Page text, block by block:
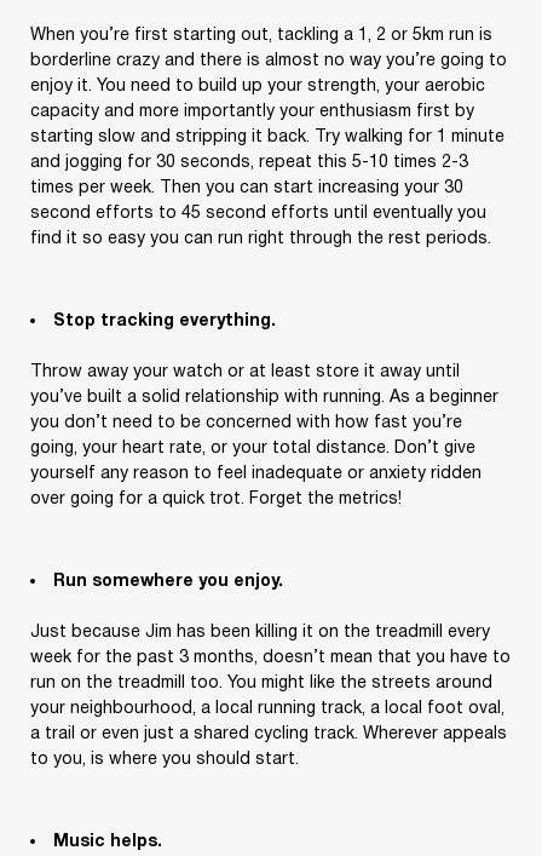
When you’re first starting out, tackling a 1, 2 or 5km run is
borderline crazy and there is almost no way you’re going to
enjoy it. You need to build up your strength, your aerobic
capacity and more importantly your enthusiasm first by
starting slow and stripping it back. Try walking for 1 minute
and jogging for 30 seconds, repeat this 5-10 times 2-3
times per week. Then you can start increasing your 30
second efforts to 45 second efforts until eventually you
find it so easy you can run right through the rest periods.
Stop tracking everything.
Throw away your watch or at least store it away until
you’ve built a solid relationship with running. As a beginner
you don’t need to be concerned with how fast you’re
going, your heart rate, or your total distance. Don’t give
yourself any reason to feel inadequate or anxiety ridden
over going for a quick trot. Forget the metrics!
Run somewhere you enjoy.
Just because Jim has been killing it on the treadmill every
week for the past 3 months, doesn’t mean that you have to
run on the treadmill too. You might like the streets around
your neighbourhood, a local running track, a local foot oval,
a trail or even just a shared cycling track. Wherever appeals
to you, is where you should start.
Music helps.